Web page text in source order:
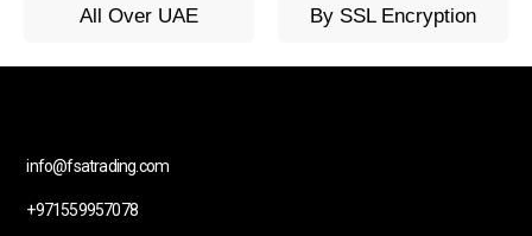
All Over UAE By SSL Encryption
info@fsatrading.com
+971559957078